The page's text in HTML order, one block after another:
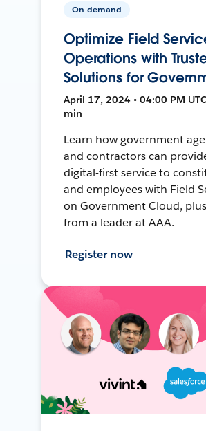
On-demand
Optimize Field
Operations with
Solutions for
April 17, 2024 • 04:00 PM
min
Learn how government
and contractors can
digital-first service to
and employees with Field
on Government Cloud,
from a leader at AAA.
Register now